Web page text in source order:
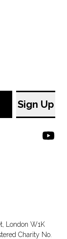
London W1K
Charity No.